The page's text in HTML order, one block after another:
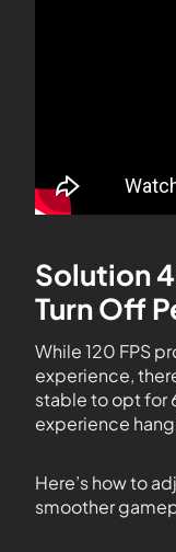
Solution
Turn Off
While 120 FPS
experience,
stable to opt for
experience
Here’s how to
smoother